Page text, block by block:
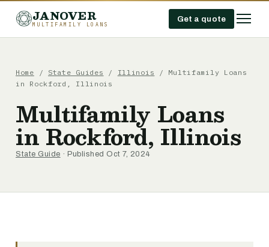
JANOVER
MULTIFAMILY LOANS
Get a quote
Home / State Guides / Illinois / Multifamily Loans
in Rockford, Illinois
Multifamily Loans
in Rockford, Illinois
State Guide · Published Oct 7, 2024